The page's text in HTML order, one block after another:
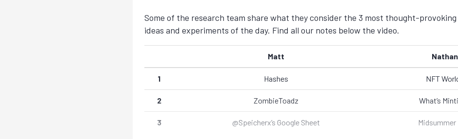
Some of the research team share what they consider the 3 most thought-
ideas and experiments of the day. Find all our notes below the video.
Matt Nathan
1 Hashes NFT
2 ZombieToadz What’s
3 @Speicherx’s Google Sheet Midsummer